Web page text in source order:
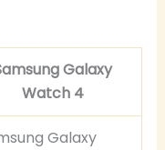
Galaxy
Watch 4
Galaxy